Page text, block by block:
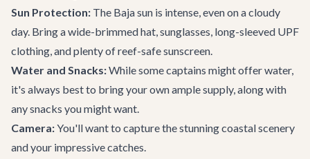
Sun Protection: The Baja sun is intense, even on a cloudy
day. Bring a wide-brimmed hat, sunglasses, long-sleeved UPF
clothing, and plenty of reef-safe sunscreen.
Water and Snacks:While some captains might offer water,
it's always best to bring your own ample supply, along with
any snacks you might want.
Camera:You'll want to capture the stunning coastal scenery
and your impressive catches.